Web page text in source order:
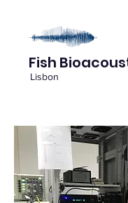
Fish
Lisbon